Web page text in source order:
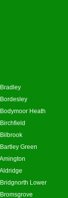
Heath
Green
Lower